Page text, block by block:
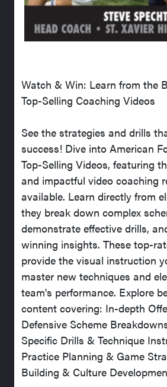
Watch & Win: Learn from the
Top-Selling Coaching Videos
See the strategies and drills
success! Dive into American
Top-Selling Videos, featuring
and impactful video coaching
available. Learn directly from
they break down complex
demonstrate effective drills,
winning insights. These top-
provide the visual instruction
master new techniques and
team's performance. Explore
content covering: In-depth
Defensive Scheme
Specific Drills & Technique
Practice Planning & Game
Building & Culture